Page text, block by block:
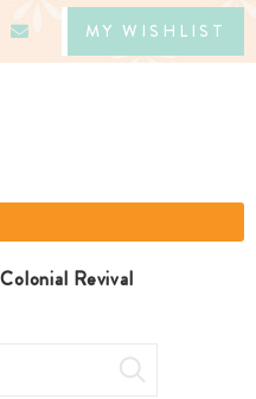
MY WISHLIST
Revival